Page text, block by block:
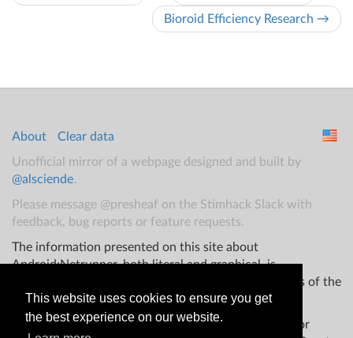
This website uses cookies to ensure you get
the best experience on our website.
Bioroid Efficiency Research →
About
Clear data
Unofficial mirror of a webpage designed and built by
@alsciende.
Please message @presheaf on the Stimhack Slack with
feedback, bug reports or feature requests.
The information presented on this site about
Android:Netrunner, both literal and graphical, is
copyrighted by Fantasy Flight Games and/or Wizards of the
Coast.
This website is not produced, endorsed, supported, or